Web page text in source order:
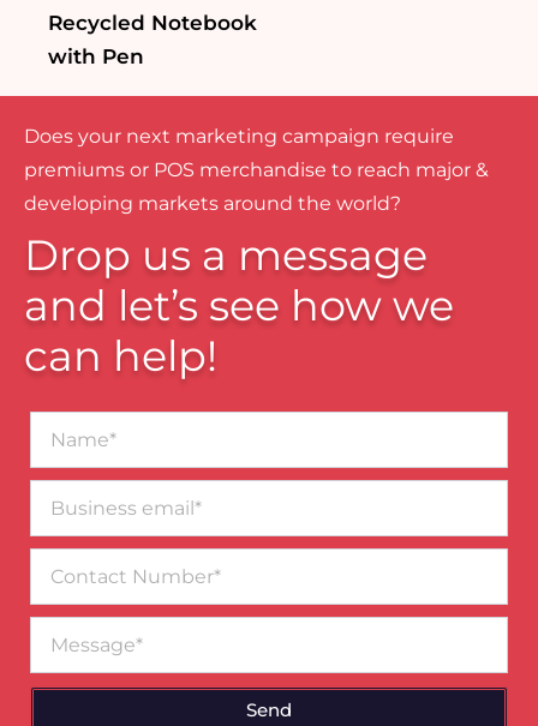
Recycled Notebook
with Pen
Does your next marketing campaign require
premiums or POS merchandise to reach major &
developing markets around the world?
Drop us a message
and let’s see how we
can help!
email*
Number
Send